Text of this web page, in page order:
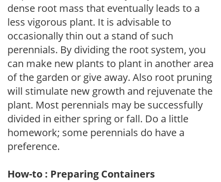
dense root mass that eventually leads to a
less vigorous plant. It is advisable to
occasionally thin out a stand of such
perennials. By dividing the root system, you
can make new plants to plant in another area
of the garden or give away. Also root pruning
will stimulate new growth and rejuvenate the
plant. Most perennials may be successfully
divided in either spring or fall. Do a little
homework; some perennials do have a
preference.
How-to : Preparing Containers